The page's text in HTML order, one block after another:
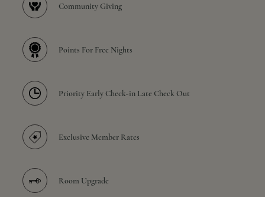
Community Giving
Points For Free Nights
Priority Early Check-in Late Check Out
Exclusive Member Rates
Room Upgrade